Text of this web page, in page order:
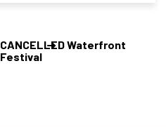
CANCELLED Waterfront
Festival